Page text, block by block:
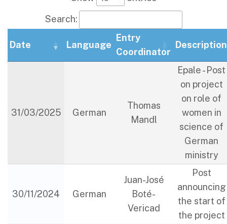
Search:
Date Language
Entry
Coordinator
Description
31/03/2025 German
Thomas
Mandl
Epale - Post
on project
on role of
women in
science of
German
ministry
30/11/2024 German
Juan-José
Boté-
Vericad
Post
announcing
the start of
the project